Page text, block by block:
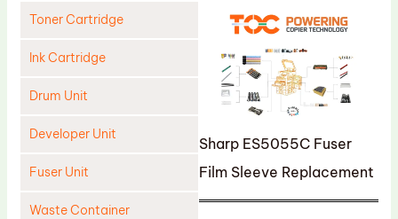
Toner Cartridge
Ink Cartridge
Drum Unit
Developer Unit
Fuser Unit
Waste Container
Sharp ES5055C Fuser
Film Sleeve Replacement